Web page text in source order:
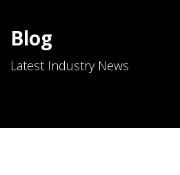
Blog
Latest Industry News